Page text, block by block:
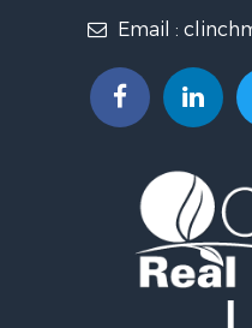
Hunting for Sale
Hunting for Sale
Investment & Income
Mountain Property for
Recreational Property
Retirement & Active
Recreational Property
Retirement & Active
Riverfront Property for
Email :